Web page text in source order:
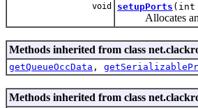
void setupPorts (int
Allocates an
Methods inherited from class
getQueueOccData ,
Methods inherited from class